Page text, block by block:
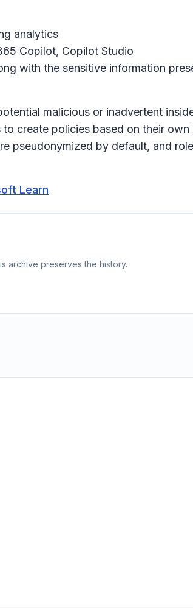
analytics
Copilot, Copilot Studio
with the sensitive information
malicious or inadvertent
create policies based on their own
pseudonymized by default, and
Learn
archive preserves the history.